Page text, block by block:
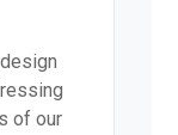
of our